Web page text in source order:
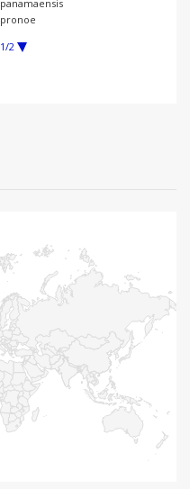
panamaensis
pronoe
1/2